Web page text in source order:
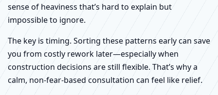
sense of heaviness that’s hard to explain but
impossible to ignore.
The key is timing. Sorting these patterns early can save
you from costly rework later—especially when
construction decisions are still flexible. That’s why a
calm, non-fear-based consultation can feel like relief.